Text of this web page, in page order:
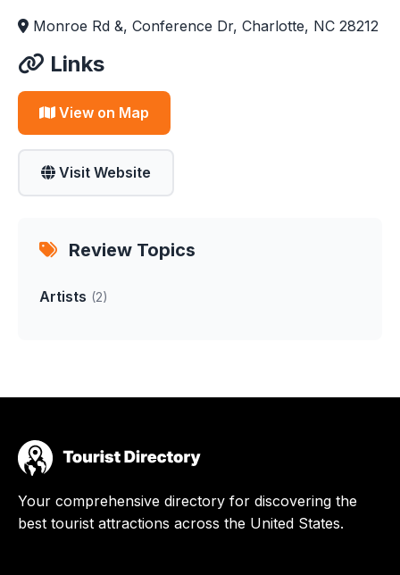
Monroe Rd &, Conference Dr, Charlotte, NC 28212
Links
View on Map
Visit Website
Review Topics
Artists (2)
Your comprehensive directory for discovering the
best tourist attractions across the United States.